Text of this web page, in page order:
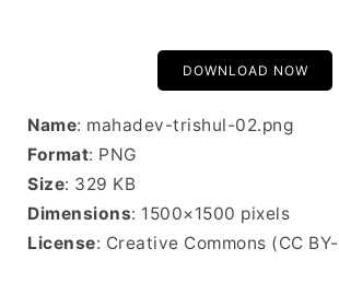
DOWNLOAD NOW
Name: mahadev-trishul-02.png
Format: PNG
Size: 329 KB
Dimensions: 1500×1500 pixels
License: Creative Commons (CC